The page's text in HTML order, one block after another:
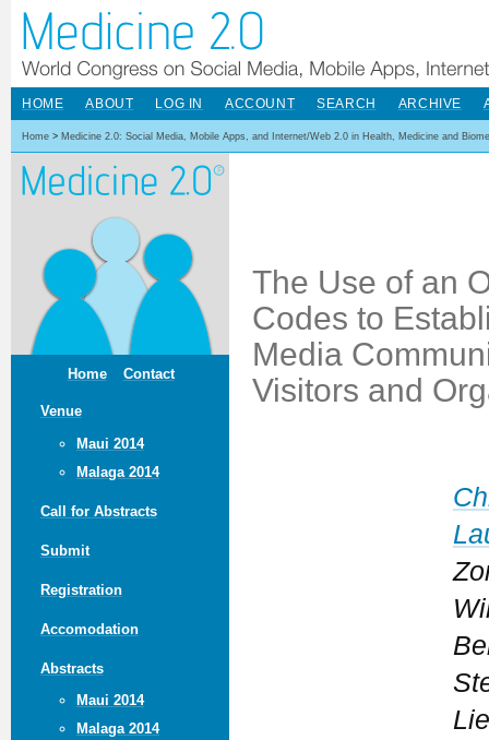
Home Contact
Venue
Maui 2014
Malaga 2014
Call for Abstracts
Submit
Registration
Accomodation
Abstracts
Maui 2014
Malaga 2014
HOME ABOUT LOG IN ACCOUNT SEARCH ARCHIVE
Home > Medicine 2.0: Social Media, Mobile Apps, and Internet/Web 2.0 in Health, Medicine and
The Use of an
Codes to
Media
Visitors and